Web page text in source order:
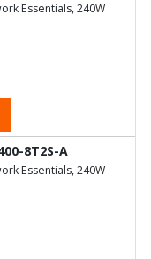
Essentials, 240W
8T2S-A
Essentials, 240W